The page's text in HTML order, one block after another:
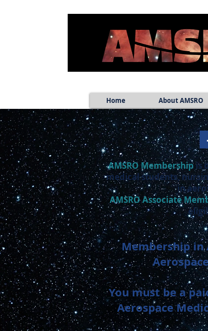
Home About AMSRO
AMSRO Membershipis
medical students,
in
AMSROAssociate
Membership in
You must be a
Aerospace